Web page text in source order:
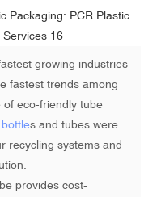
growing industries
fastest trends among
eco-friendly tube
s and tubes were
recycling systems and
provides cost-